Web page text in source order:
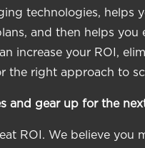
technologies, helps
and then helps
increase your ROI,
the right approach to
and gear up for the
ROI. We believe